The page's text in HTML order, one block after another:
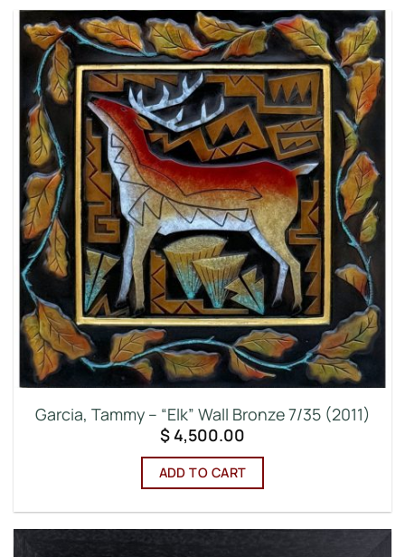
Garcia, Tammy – “Elk” Wall Bronze 7/35 (2011)
$4,500.00
ADD TO CART